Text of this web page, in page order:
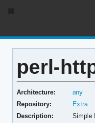
perl-
Architecture:
any
Repository:
Extra
Description:
Simple